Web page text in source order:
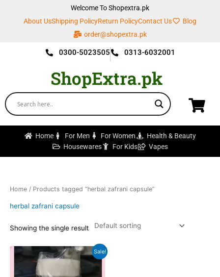
Welcome To Shopextra.pk
About UsShipping PolicyReturn PolicyContact Us
Blog
order@shopextra.pk
0300-5023505 0313-6032001
ShopExtra.pk
Home For Men For Women
Health & Beauty
Housewares
For Kids Vapes
Home / Products tagged “herbal zafrani capsule”
herbal zafrani capsule
Showing the single result
Sale!
Original
price
was:
₨2,500.
Current
price
₨2,200.